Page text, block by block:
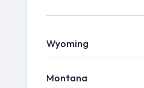
Wyoming
Montana